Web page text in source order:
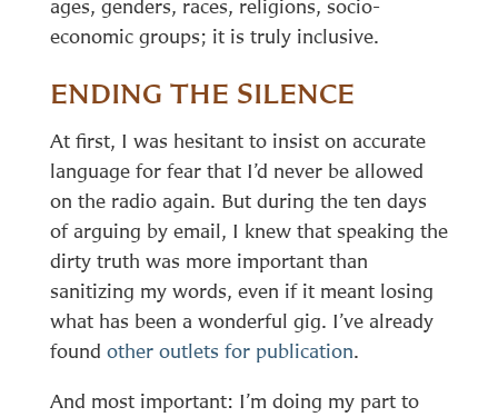
ages, genders, races, religions, socio-
economic groups; it is truly inclusive.
ENDING THE SILENCE
At first, I was hesitant to insist on accurate
language for fear that I’d never be allowed
on the radio again. But during the ten days
of arguing by email, I knew that speaking the
dirty truth was more important than
sanitizing my words, even if it meant losing
what has been a wonderful gig. I’ve already
found other outlets for publication.
And most important: I’m doing my part to